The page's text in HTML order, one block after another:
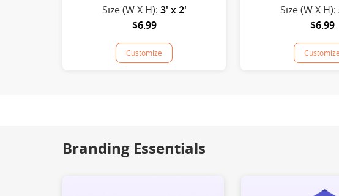
Size (W X H): 3' x 2'
$6.99
Customize
Size (W X H):
$6.99
Customize
Branding Essentials